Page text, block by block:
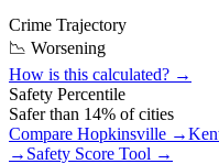
Crime Trajectory
📉 Worsening
How is this calculated? →
Safety Percentile
Safer than 14% of cities
Compare Hopkinsville →
→ Safety Score Tool →